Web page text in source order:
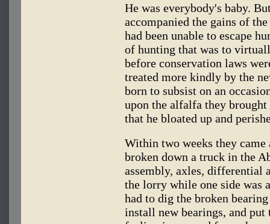
He was everybody's baby.
accompanied the gains of
had been unable to escape
of hunting that was to
before conservation laws
treated more kindly by the
born to subsist on an
upon the alfalfa they
that he bloated up and
Within two weeks they
broken down a truck in the
assembly, axles, differential
the lorry while one side was
had to dig the broken
install new bearings, and